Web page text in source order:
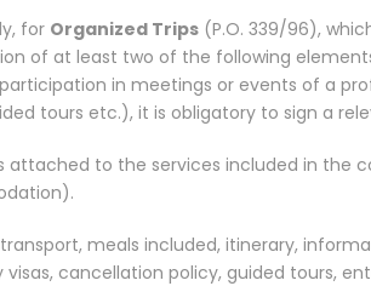
for Organized Trips (P.O. 339/96),
of at least two of the following
in meetings or events of a
tours etc.), it is obligatory to sign a
attached to the services included in the
meals included, itinerary,
visas, cancellation policy, guided tours,